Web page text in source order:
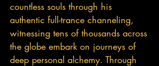
countless souls through his
authentic full-trance channeling,
witnessing tens of thousands across
the globe embark on journeys of
deep personal alchemy. Through